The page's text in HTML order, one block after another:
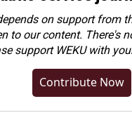
on support from
to our content. There's
support WEKU with
Contribute Now